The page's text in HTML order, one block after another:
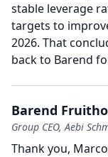
stable leverage
targets to
2026. That
back to Barend
Barend
Group CEO, Aebi
Thank you,